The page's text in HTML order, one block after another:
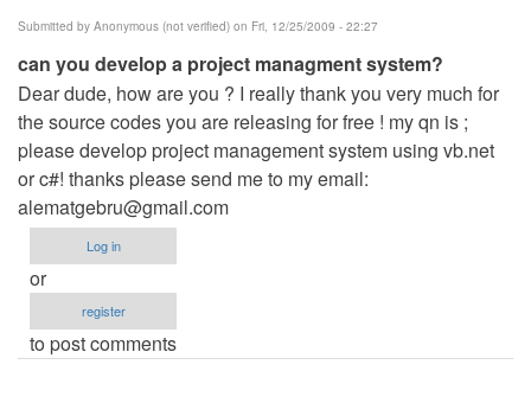
Submitted by Anonymous (not verified) on Fri, 12/25/2009 - 22:27
can you develop a project managment system?
Dear dude, how are you ? I really thank you very much for
the source codes you are releasing for free ! my qn is ;
please develop project management system using vb.net
or c#! thanks please send me to my email:
alematgebru@gmail.com
Log in
or
register
to post comments